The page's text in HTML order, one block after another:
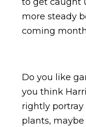
more steady
coming
Do you like
you think
rightly portray
plants,